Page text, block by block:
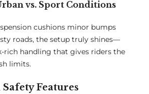
vs. Sport Conditions
cushions minor bumps
roads, the setup truly shines—
rich handling that gives riders the
limits.
Features